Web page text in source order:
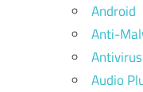
Android
Anti-
Antivirus
Audio